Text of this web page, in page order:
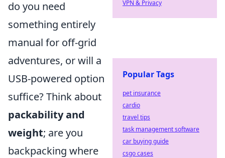
do you need
something entirely
manual for off-grid
adventures, or will a
USB-powered option
suffice? Think about
packability and
weight; are you
backpacking where
VPN & Privacy
Popular Tags
pet insurance
cardio
travel tips
task management software
car buying guide
csgo cases